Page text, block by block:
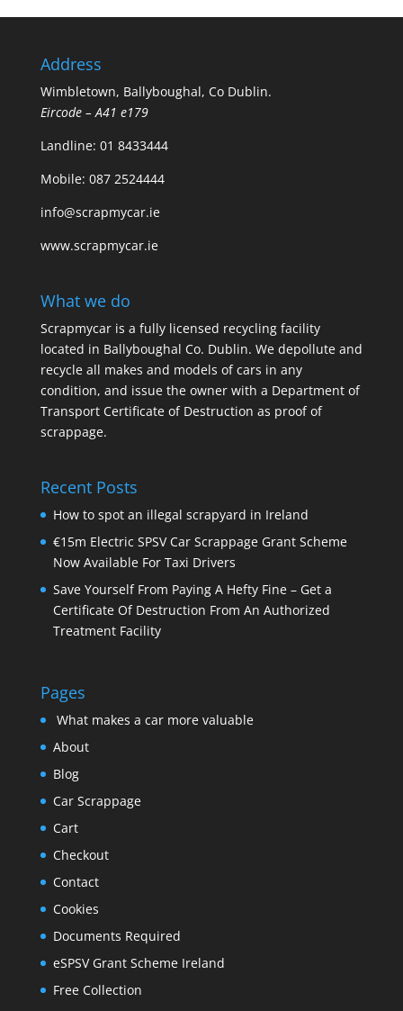
Address
Wimbletown, Ballyboughal, Co Dublin.
Eircode – A41 e179
Landline: 01 8433444
Mobile: 087 2524444
info@scrapmycar.ie
www.scrapmycar.ie
What we do
Scrapmycar is a fully licensed recycling facility
located in Ballyboughal Co. Dublin. We depollute and
recycle all makes and models of cars in any
condition, and issue the owner with a Department of
Transport Certificate of Destruction as proof of
scrappage.
Recent Posts
How to spot an illegal scrapyard in Ireland
€15m Electric SPSV Car Scrappage Grant Scheme
Now Available For Taxi Drivers
Save Yourself From Paying A Hefty Fine – Get a
Certificate Of Destruction From An Authorized
Treatment Facility
Pages
What makes a car more valuable
About
Blog
Car Scrappage
Cart
Checkout
Contact
Cookies
Documents Required
eSPSV Grant Scheme Ireland
Free Collection